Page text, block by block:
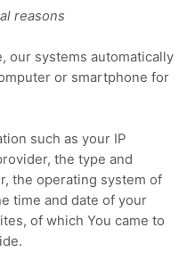
reasons
our systems automatically
or smartphone for
such as your IP
the type and
the operating system of
time and date of your
of which You came to